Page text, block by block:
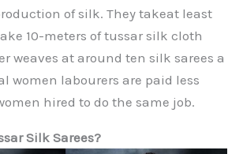
of silk. They takeat least
10-meters of tussar silk cloth
weaves at around ten silk sarees a
women labourers are paid less
hired to do the same job.
Silk Sarees?